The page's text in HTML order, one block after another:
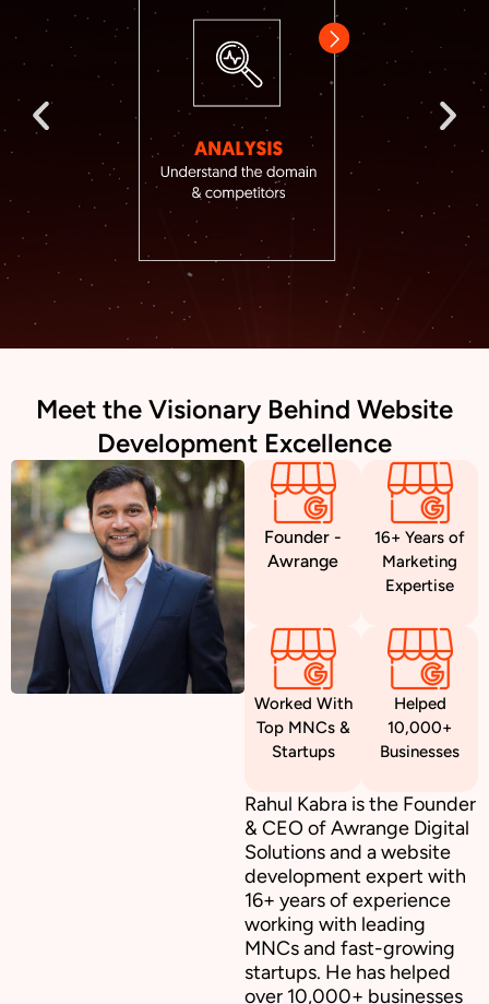
Meet the Visionary Behind Website
Development Excellence
Founder -
Awrange
16+ Years of
Marketing
Expertise
Worked With
Top MNCs &
Startups
Helped
10,000+
Businesses
Rahul Kabra is the Founder
& CEO of Awrange Digital
Solutions and a website
development expert with
16+ years of experience
working with leading
MNCs and fast-growing
startups. He has helped
over 10,000+ businesses